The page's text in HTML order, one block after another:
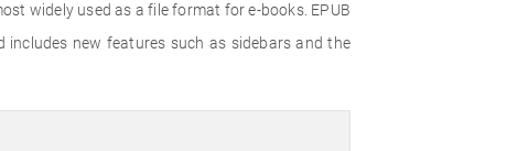
widely used as a file format for e-books. EPUB
new features such as sidebars and the